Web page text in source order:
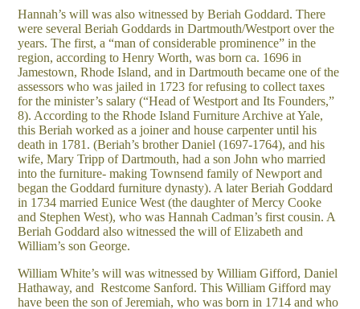
Hannah’s will was also witnessed by Beriah Goddard. There
were several Beriah Goddards in Dartmouth/Westport over the
years. The first, a “man of considerable prominence” in the
region, according to Henry Worth, was born ca. 1696 in
Jamestown, Rhode Island, and in Dartmouth became one of the
assessors who was jailed in 1723 for refusing to collect taxes
for the minister’s salary (“Head of Westport and Its Founders,”
8). According to the Rhode Island Furniture Archive at Yale,
this Beriah worked as a joiner and house carpenter until his
death in 1781. (Beriah’s brother Daniel (1697-1764), and his
wife, Mary Tripp of Dartmouth, had a son John who married
into the furniture- making Townsend family of Newport and
began the Goddard furniture dynasty). A later Beriah Goddard
in 1734 married Eunice West (the daughter of Mercy Cooke
and Stephen West), who was Hannah Cadman’s first cousin. A
Beriah Goddard also witnessed the will of Elizabeth and
William’s son George.
William White’s will was witnessed by William Gifford, Daniel
Hathaway, and Restcome Sanford. This William Gifford may
have been the son of Jeremiah, who was born in 1714 and who